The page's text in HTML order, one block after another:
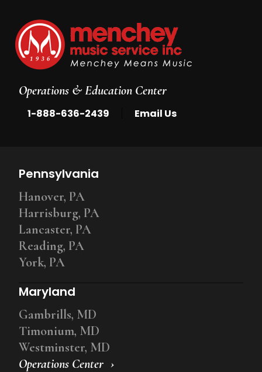
Operations & Education Center
1-888-636-2439 Email Us
Operations Center
Pennsylvania
Hanover, PA
Harrisburg, PA
Lancaster, PA
Reading, PA
York, PA
Maryland
Gambrills, MD
Timonium, MD
Westminster, MD